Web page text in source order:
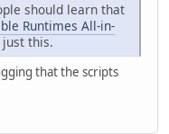
should learn that
Runtimes All-in-
this.
that the scripts